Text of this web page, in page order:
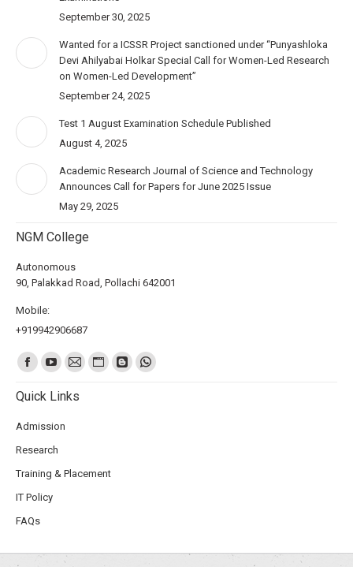
September 30, 2025
Wanted for a ICSSR Project sanctioned under “Punyashloka
Devi Ahilyabai Holkar Special Call for Women-Led Research
on Women-Led Development”
September 24, 2025
Test 1 August Examination Schedule Published
August 4, 2025
Academic Research Journal of Science and Technology
Announces Call for Papers for June 2025 Issue
May 29, 2025
NGM College
Autonomous
90, Palakkad Road, Pollachi 642001
Mobile:
+919942906687
Find us on:
Quick Links
Admission
Research
Training & Placement
IT Policy
FAQs